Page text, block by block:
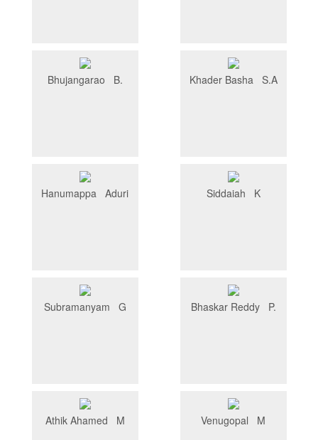
Bhujangarao B. Khader Basha S.A
Hanumappa Aduri Siddaiah K
Subramanyam G Bhaskar Reddy P.
Athik Ahamed M Venugopal M